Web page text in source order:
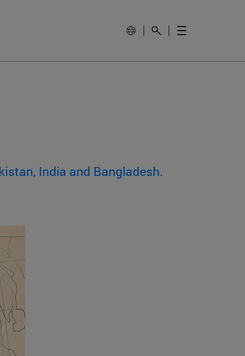
India and Bangladesh.